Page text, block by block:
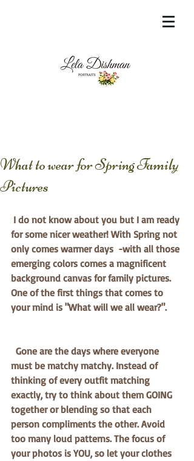
content="60FC9788ADFF5DFDF487320862FD
What to wear for Spring Family
Pictures
I do not know about you but I am ready
for some nicer weather! With Spring not
only comes warmer days  -with all those
emerging colors comes a magnificent
background canvas for family pictures.
One of the first things that comes to
your mind is "What will we all wear?".
must be matchy matchy. Instead of
thinking of every outfit matching
exactly, try to think about them GOING
together or blending so that each
person compliments the other. Avoid
too many loud patterns. The focus of
your photos is YOU, so let your clothes